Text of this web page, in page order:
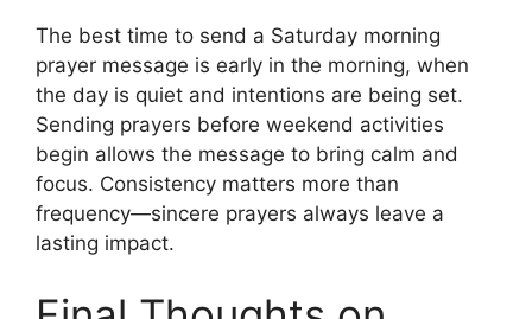
The best time to send a Saturday morning
prayer message is early in the morning, when
the day is quiet and intentions are being set.
Sending prayers before weekend activities
begin allows the message to bring calm and
focus. Consistency matters more than
frequency—sincere prayers always leave a
lasting impact.